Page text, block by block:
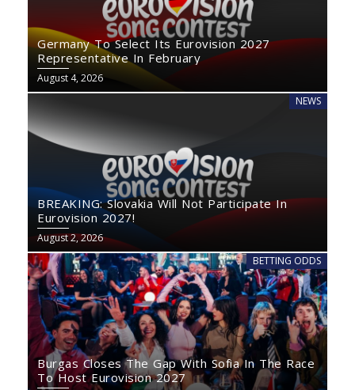
Germany To Select Its Eurovision 2027
Representative In February
August 4, 2026
NEWS
BREAKING: Slovakia Will Not Participate In
Eurovision 2027!
August 2, 2026
BETTING ODDS
Burgas Closes The Gap With Sofia In The Race
To Host Eurovision 2027